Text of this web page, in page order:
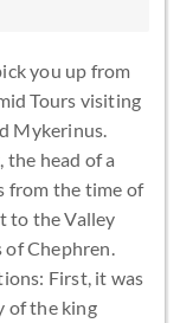
you up from
Tours visiting
Mykerinus.
head of a
from the time of
to the Valley
Chephren.
First, it was
of the king